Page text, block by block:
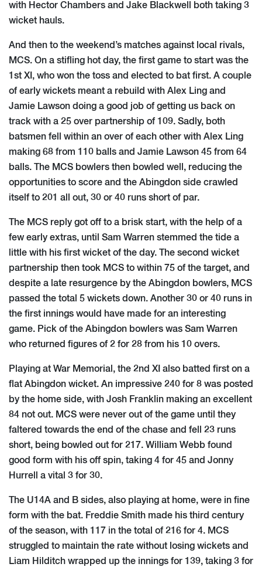
with Hector Chambers and Jake Blackwell both taking 3
wicket hauls.
And then to the weekend’s matches against local rivals,
MCS. On a stifling hot day, the first game to start was the
1st XI, who won the toss and elected to bat first. A couple
of early wickets meant a rebuild with Alex Ling and
Jamie Lawson doing a good job of getting us back on
track with a 25 over partnership of 109. Sadly, both
batsmen fell within an over of each other with Alex Ling
making 68 from 110 balls and Jamie Lawson 45 from 64
balls. The MCS bowlers then bowled well, reducing the
opportunities to score and the Abingdon side crawled
itself to 201 all out, 30 or 40 runs short of par.
The MCS reply got off to a brisk start, with the help of a
few early extras, until Sam Warren stemmed the tide a
little with his first wicket of the day. The second wicket
partnership then took MCS to within 75 of the target, and
despite a late resurgence by the Abingdon bowlers, MCS
passed the total 5 wickets down. Another 30 or 40 runs in
the first innings would have made for an interesting
game. Pick of the Abingdon bowlers was Sam Warren
who returned figures of 2 for 28 from his 10 overs.
Playing at War Memorial, the 2nd XI also batted first on a
flat Abingdon wicket. An impressive 240 for 8 was posted
by the home side, with Josh Franklin making an excellent
84 not out. MCS were never out of the game until they
faltered towards the end of the chase and fell 23 runs
short, being bowled out for 217. William Webb found
good form with his off spin, taking 4 for 45 and Jonny
Hurrell a vital 3 for 30.
The U14A and B sides, also playing at home, were in fine
form with the bat. Freddie Smith made his third century
of the season, with 117 in the total of 216 for 4. MCS
struggled to maintain the rate without losing wickets and
Liam Hilditch wrapped up the innings for 139, taking 3 for